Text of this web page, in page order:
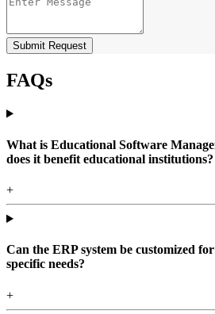
Submit Request
FAQs
What is Educational Software
does it benefit educational institutions?
+
Can the ERP system be customized
specific needs?
+